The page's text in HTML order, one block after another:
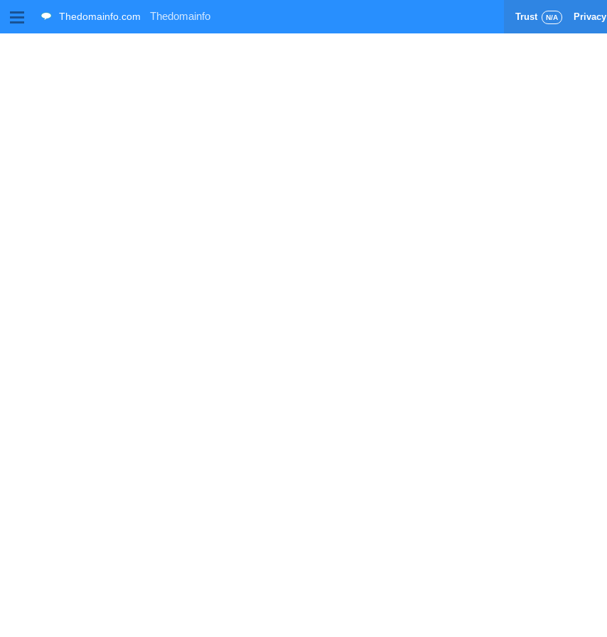
M Thedomainfo.com Trust N/A Privacy
Thedomainfo